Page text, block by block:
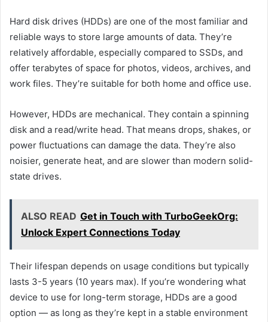
Hard disk drives (HDDs) are one of the most familiar and
reliable ways to store large amounts of data. They’re
relatively affordable, especially compared to SSDs, and
offer terabytes of space for photos, videos, archives, and
work files. They’re suitable for both home and office use.
However, HDDs are mechanical. They contain a spinning
disk and a read/write head. That means drops, shakes, or
power fluctuations can damage the data. They’re also
noisier, generate heat, and are slower than modern solid-
state drives.
ALSO READ Get in Touch with TurboGeekOrg:
Unlock Expert Connections Today
Their lifespan depends on usage conditions but typically
lasts 3-5 years (10 years max). If you’re wondering what
device to use for long-term storage, HDDs are a good
option — as long as they’re kept in a stable environment